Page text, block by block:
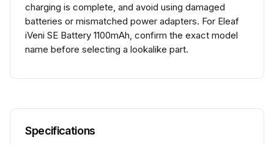
charging is complete, and avoid using damaged
batteries or mismatched power adapters. For Eleaf
iVeni SE Battery 1100mAh, confirm the exact model
name before selecting a lookalike part.
Specifications